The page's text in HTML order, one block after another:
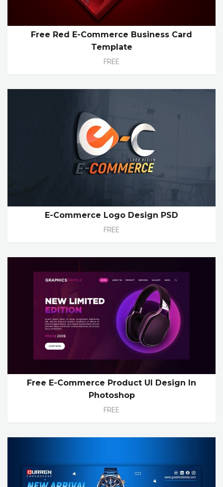
Free Red E-Commerce Business Card
Template
FREE
E-Commerce Logo Design PSD
FREE
Free E-Commerce Product UI Design In
Photoshop
FREE